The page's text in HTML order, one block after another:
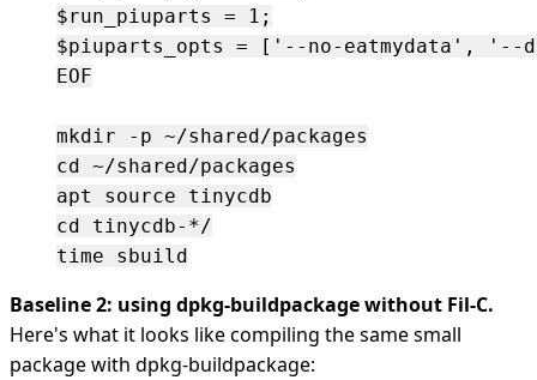
$run_piuparts = 1;
$piuparts_opts = ['--no-eatmydata', '--
EOF
mkdir -p ~/shared/packages
cd ~/shared/packages
apt source tinycdb
cd tinycdb-*/
Baseline 2: using dpkg-buildpackage without Fil-C.
Here's what it looks like compiling the same small
package with dpkg-buildpackage: